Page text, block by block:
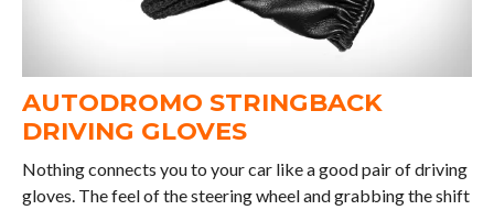
AUTODROMO STRINGBACK
DRIVING GLOVES
Nothing connects you to your car like a good pair of driving
gloves. The feel of the steering wheel and grabbing the shift